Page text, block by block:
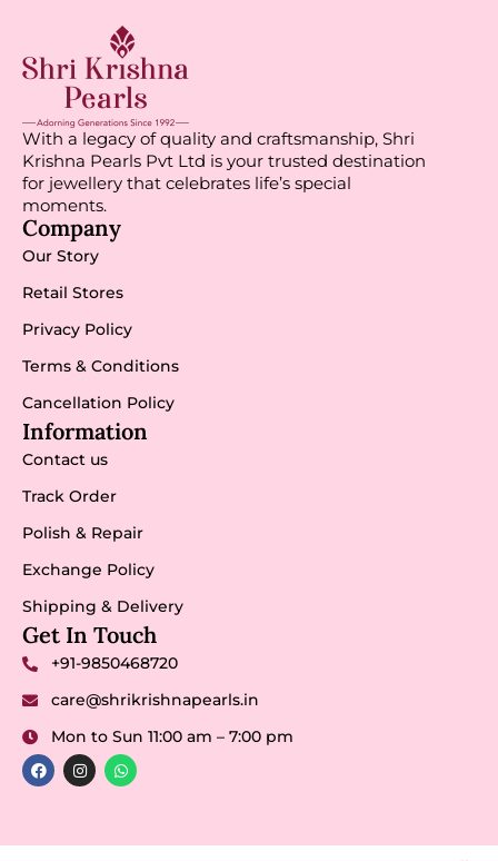
With a legacy of quality and craftsmanship, Shri
Krishna Pearls Pvt Ltd is your trusted destination
for jewellery that celebrates life’s special
moments.
Company
Our Story
Retail Stores
Privacy Policy
Terms & Conditions
Cancellation Policy
Information
Contact us
Track Order
Polish & Repair
Exchange Policy
Shipping & Delivery
Get In Touch
+91-9850468720
care@shrikrishnapearls.in
Mon to Sun 11:00 am – 7:00 pm